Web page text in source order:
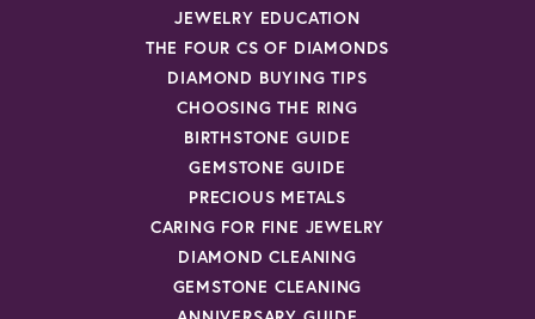
JEWELRY EDUCATION
THE FOUR CS OF DIAMONDS
DIAMOND BUYING TIPS
CHOOSING THE RING
BIRTHSTONE GUIDE
GEMSTONE GUIDE
PRECIOUS METALS
CARING FOR FINE JEWELRY
DIAMOND CLEANING
GEMSTONE CLEANING